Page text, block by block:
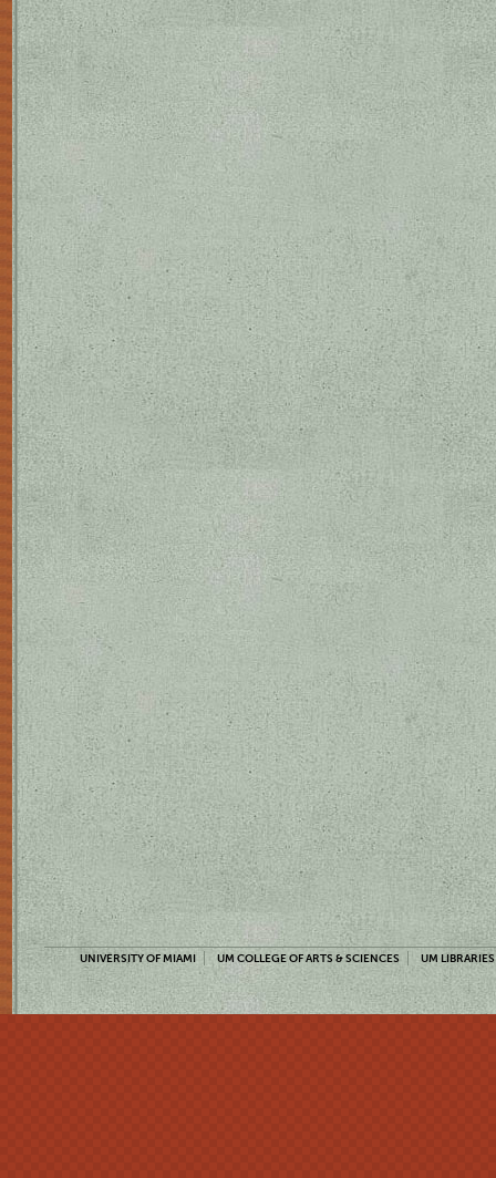
UNIVERSITY OF MIAMI UM COLLEGE OF ARTS & SCIENCES UM LIBRARIES